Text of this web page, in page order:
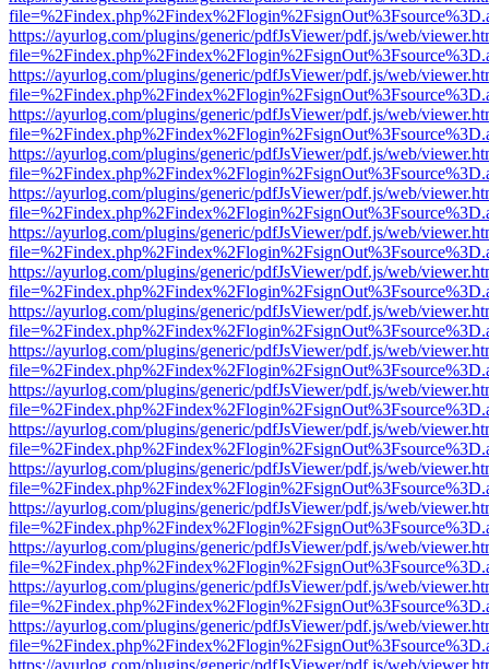
https://ayurlog.com/plugins/generic/pdfJsViewer/pdf.js/web/
https://ayurlog.com/plugins/generic/pdfJsViewer/pdf.js/web/
https://ayurlog.com/plugins/generic/pdfJsViewer/pdf.js/web/
https://ayurlog.com/plugins/generic/pdfJsViewer/pdf.js/web/
https://ayurlog.com/plugins/generic/pdfJsViewer/pdf.js/web/
https://ayurlog.com/plugins/generic/pdfJsViewer/pdf.js/web/
https://ayurlog.com/plugins/generic/pdfJsViewer/pdf.js/web/
https://ayurlog.com/plugins/generic/pdfJsViewer/pdf.js/web/
https://ayurlog.com/plugins/generic/pdfJsViewer/pdf.js/web/
https://ayurlog.com/plugins/generic/pdfJsViewer/pdf.js/web/
https://ayurlog.com/plugins/generic/pdfJsViewer/pdf.js/web/
https://ayurlog.com/plugins/generic/pdfJsViewer/pdf.js/web/
https://ayurlog.com/plugins/generic/pdfJsViewer/pdf.js/web/
https://ayurlog.com/plugins/generic/pdfJsViewer/pdf.js/web/
https://ayurlog.com/plugins/generic/pdfJsViewer/pdf.js/web/
https://ayurlog.com/plugins/generic/pdfJsViewer/pdf.js/web/
https://ayurlog.com/plugins/generic/pdfJsViewer/pdf.js/web/